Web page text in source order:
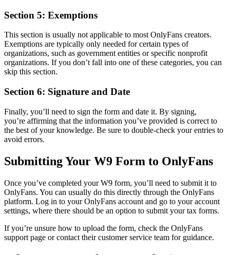
Section 5: Exemptions
This section is usually not applicable to most OnlyFans creators.
Exemptions are typically only needed for certain types of
organizations, such as government entities or specific nonprofit
organizations. If you don’t fall into one of these categories, you can
skip this section.
Section 6: Signature and Date
Finally, you’ll need to sign the form and date it. By signing,
you’re affirming that the information you’ve provided is correct to
the best of your knowledge. Be sure to double-check your entries to
avoid errors.
Submitting Your W9 Form to OnlyFans
Once you’ve completed your W9 form, you’ll need to submit it to
OnlyFans. You can usually do this directly through the OnlyFans
platform. Log in to your OnlyFans account and go to your account
settings, where there should be an option to submit your tax forms.
If you’re unsure how to upload the form, check the OnlyFans
support page or contact their customer service team for guidance.